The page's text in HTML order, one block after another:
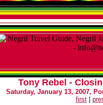
Tony Rebel -
Saturday, January 13, 2007,
first|